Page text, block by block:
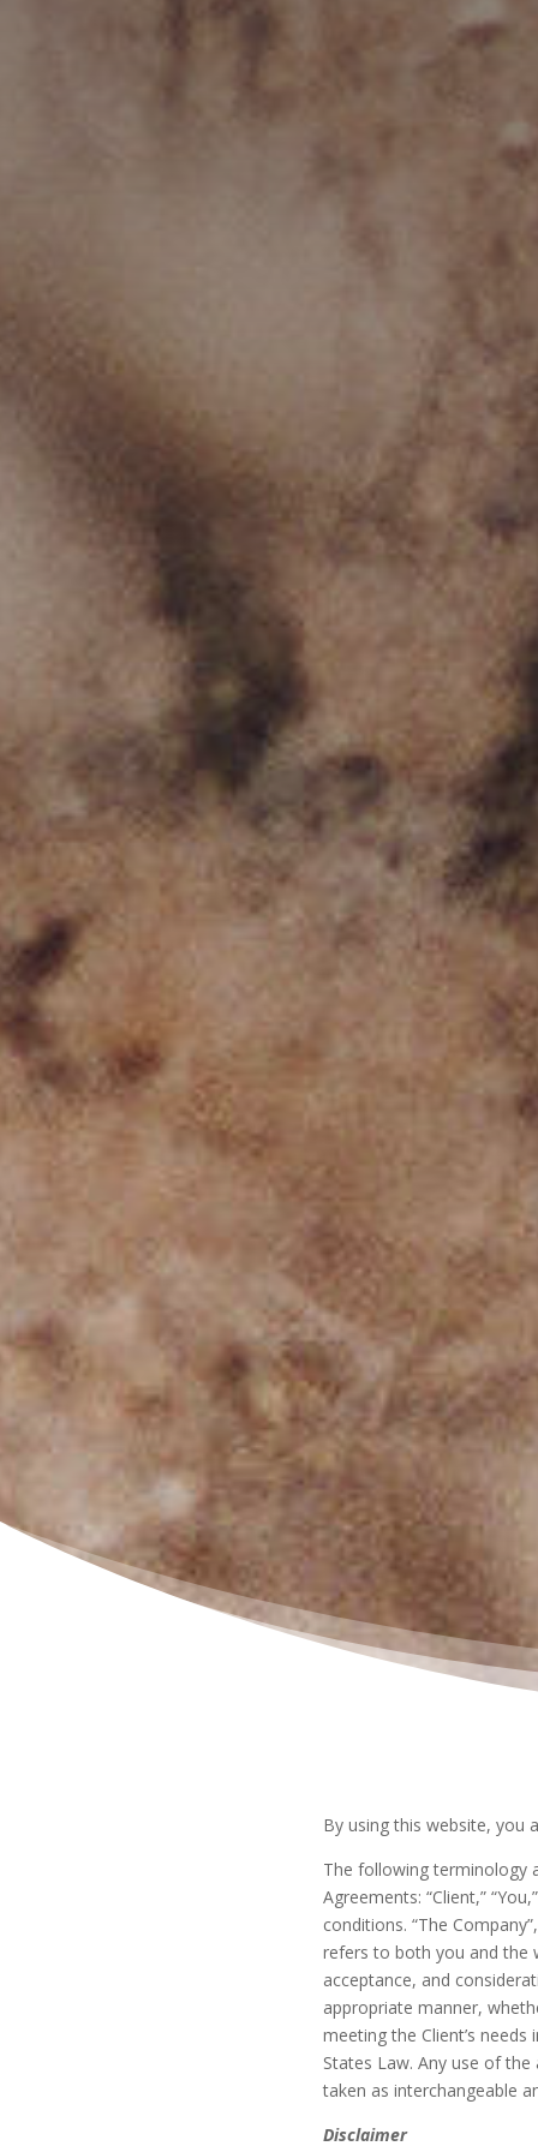
By using this website, you
The following terminology
Agreements: “Client,”
conditions. “The
refers to both you and the
acceptance, and
appropriate manner,
meeting the Client’s
States Law. Any use of
taken as interchangeable
Disclaimer